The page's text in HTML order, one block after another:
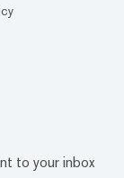
to your inbox